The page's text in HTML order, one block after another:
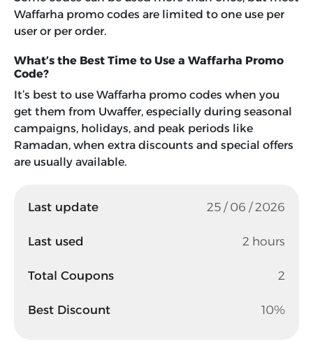
Last update 25 / 06 / 2026
Last used 2 hours
Total Coupons 2
Best Discount 10%
Waffarha promo codes are limited to one use per
user or per order.
What’s the Best Time to Use a Waffarha Promo
Code?
It’s best to use Waffarha promo codes when you
get them from Uwaffer, especially during seasonal
campaigns, holidays, and peak periods like
Ramadan, when extra discounts and special offers
are usually available.